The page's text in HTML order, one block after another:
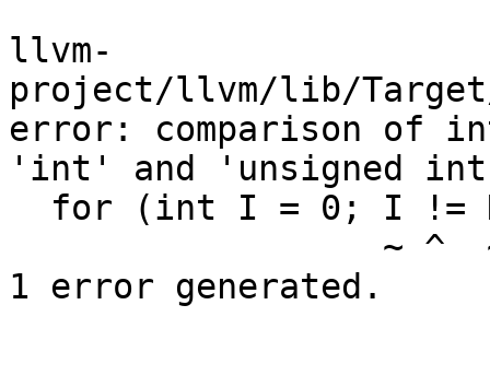
llvm-
project/llvm/lib/Target/
error: comparison of
'int' and 'unsigned int'
1 error generated.